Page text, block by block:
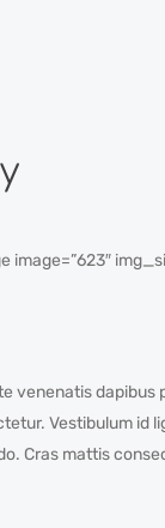
venenatis dapibus
Vestibulum id
Cras mattis